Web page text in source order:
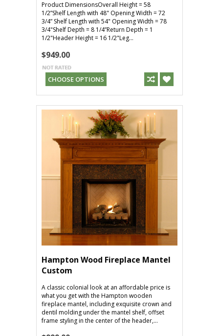
Product DimensionsOverall Height = 58
1/2”Shelf Length with 48" Opening Width = 72
3/4” Shelf Length with 54" Opening Width = 78
3/4"Shelf Depth = 8 1/4”Return Depth = 1
1/2"Header Height = 16 1/2"Leg...
$949.00
CHOOSE OPTIONS
Hampton Wood Fireplace Mantel
Custom
A classic colonial look at an affordable price is
what you get with the Hampton wooden
fireplace mantel, including exquisite crown and
dentil molding under the mantel shelf, offset
frame styling in the center of the header,...